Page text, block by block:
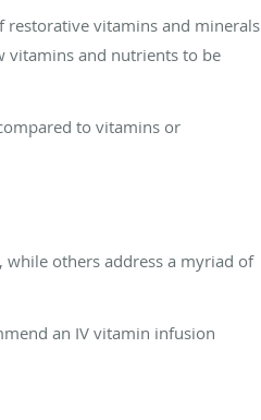
restorative vitamins and minerals
vitamins and nutrients to be
to vitamins or
others address a myriad of
an IV vitamin infusion